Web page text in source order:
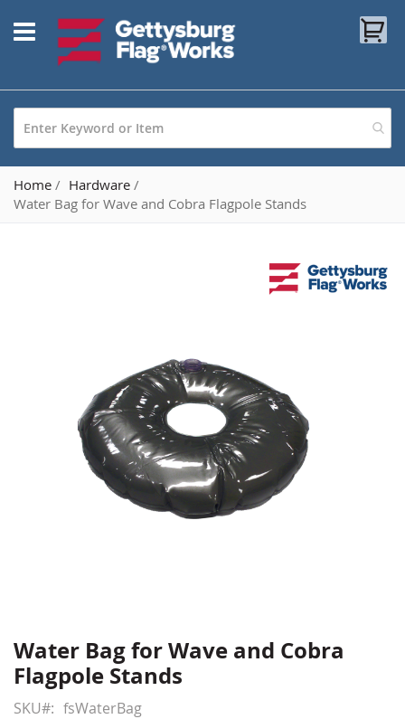
to
Content
Home
Hardware
Water Bag for Wave and Cobra Flagpole Stands
Skip
to
the
beginning
Water Bag for Wave and Cobra
Flagpole Stands
SKU fsWaterBag